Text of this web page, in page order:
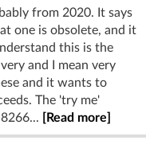
from 2020. It says
one is obsolete, and it
this is the
and I mean very
and it wants to
The 'try me'
[Read more]